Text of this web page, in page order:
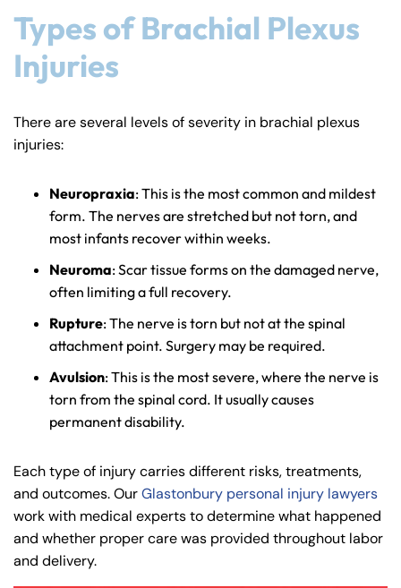
Types of Brachial Plexus
Injuries
There are several levels of severity in brachial plexus
injuries:
Neuropraxia: This is the most common and mildest
form. The nerves are stretched but not torn, and
most infants recover within weeks.
Neuroma: Scar tissue forms on the damaged nerve,
often limiting a full recovery.
Rupture: The nerve is torn but not at the spinal
attachment point. Surgery may be required.
Avulsion: This is the most severe, where the nerve is
torn from the spinal cord. It usually causes
permanent disability.
Each type of injury carries different risks, treatments,
and outcomes. OurGlastonbury personal injury lawyers
work with medical experts to determine what happened
and whether proper care was provided throughout labor
and delivery.
Farmington - Hours
Answering Service
24/7
Office Hours
Monday
8:30 AM – 5:00
Tuesday
8:30 AM – 5:00
PM
Wednesday
8:30 AM – 5:00
PM
Enfield - Hours
Answering Service
24/7
Office Hours
Monday
8:30 AM – 5:00
Tuesday
8:30 AM – 5:00
PM
Wednesday
8:30 AM – 5:00
PM